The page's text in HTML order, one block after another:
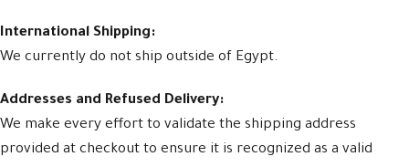
International Shipping:
We currently do not ship outside of Egypt.
Addresses and Refused Delivery:
We make every effort to validate the shipping address
provided at checkout to ensure it is recognized as a valid